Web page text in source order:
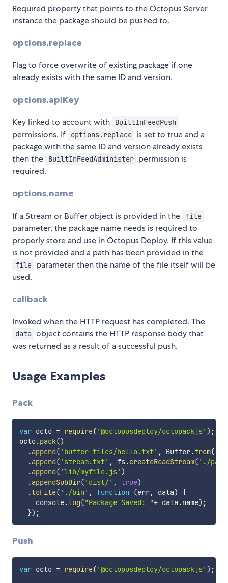
Required property that points to the Octopus Server
instance the package should be pushed to.
options.replace
Flag to force overwrite of existing package if one
already exists with the same ID and version.
options.apiKey
Key linked to account with BuiltInFeedPush
permissions. If options.replace is set to true and a
package with the same ID and version already exists
then the
BuiltInFeedAdminister permission is
required.
options.name
If a Stream or Buffer object is provided in the file
parameter, the package name needs is required to
properly store and use in Octopus Deploy. If this value
is not provided and a path has been provided in the
file parameter then the name of the file itself will be
used.
callback
Invoked when the HTTP request has completed. The
data object contains the HTTP response body that
was returned as a result of a successful push.
Usage Examples
Pack
var octo = require( '@octopusdeploy/octopackjs' ) ;
octo.pack()
.append( 'buffer files/hello.txt' , Buffer.from(
.append( 'stream.txt' , fs.createReadStream( './
.append( 'lib/myfile.js' )
.appendSubDir( 'dist/' , true)
.toFile( './bin' , function (err, data)
{
    console
.log("Package Saved: "+ data .name) ;
}) ;
Push
var octo = require( '@octopusdeploy/octopackjs' ) ;